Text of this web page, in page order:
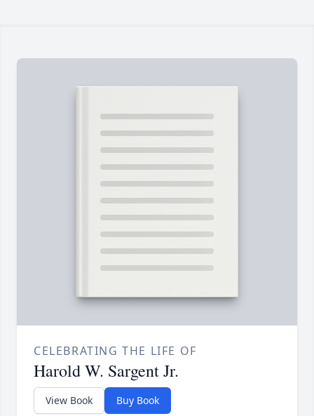
CELEBRATING THE LIFE OF
Harold W. Sargent Jr.
View Book Buy Book